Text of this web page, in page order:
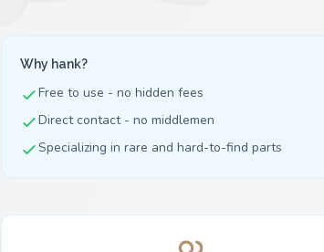
Why hank?
Free to use - no hidden fees
Direct contact - no middlemen
Specializing in rare and hard-to-find parts